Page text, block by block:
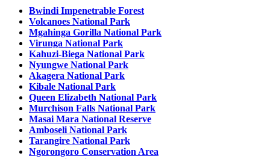
Bwindi Impenetrable Forest
Volcanoes National Park
Mgahinga Gorilla National Park
Virunga National Park
Kahuzi-Biega National Park
Nyungwe National Park
Akagera National Park
Kibale National Park
Queen Elizabeth National Park
Murchison Falls National Park
Masai Mara National Reserve
Amboseli National Park
Tarangire National Park
Ngorongoro Conservation Area